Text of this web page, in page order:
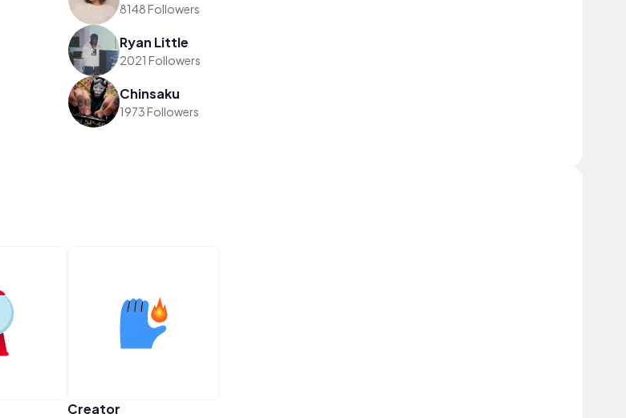
8148 Followers
Ryan Little
2021 Followers
Chinsaku
1973 Followers
Creator